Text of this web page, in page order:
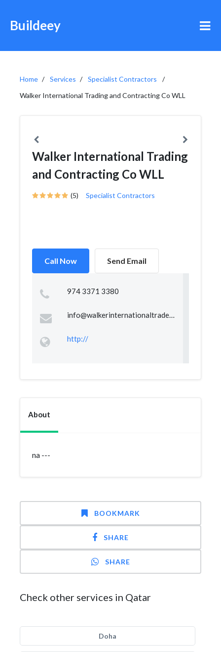
Buildeey
Home Services
Specialist Contractors
Walker International Trading and Contracting Co WLL
Walker International Trading
and Contracting Co WLL
(5) Specialist Contractors
Call Now Send Email
974 3371 3380
info@walkerinternationaltrade.com
http://
About
na ---
BOOKMARK
SHARE
SHARE
Check other services in Qatar
Doha